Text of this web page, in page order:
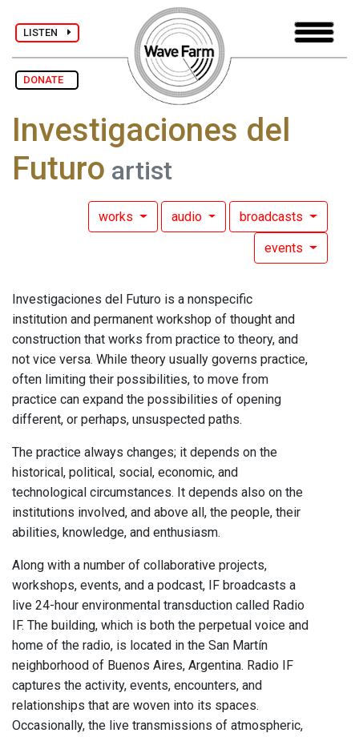
LISTEN
DONATE
Investigaciones del
Futuro artist
works audio broadcasts
events
Investigaciones del Futuro is a nonspecific
institution and permanent workshop of thought and
construction that works from practice to theory, and
not vice versa. While theory usually governs practice,
often limiting their possibilities, to move from
practice can expand the possibilities of opening
different, or perhaps, unsuspected paths.
The practice always changes; it depends on the
historical, political, social, economic, and
technological circumstances. It depends also on the
institutions involved, and above all, the people, their
abilities, knowledge, and enthusiasm.
Along with a number of collaborative projects,
workshops, events, and a podcast, IF broadcasts a
live 24-hour environmental transduction called Radio
IF. The building, which is both the perpetual voice and
home of the radio, is located in the San Martín
neighborhood of Buenos Aires, Argentina. Radio IF
captures the activity, events, encounters, and
relationships that are woven into its spaces.
Occasionally, the live transmissions of atmospheric,